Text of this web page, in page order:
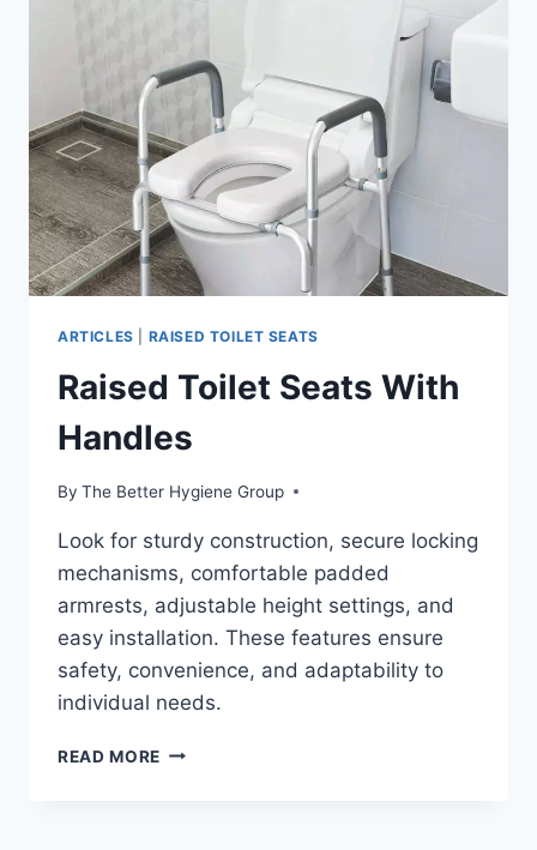
HANDLES
ARTICLES RAISED TOILET SEATS
Raised Toilet Seats With
Handles
By The Better Hygiene Group
Look for sturdy construction, secure locking
mechanisms, comfortable padded
armrests, adjustable height settings, and
easy installation. These features ensure
safety, convenience, and adaptability to
individual needs.
READ MORE RAISED